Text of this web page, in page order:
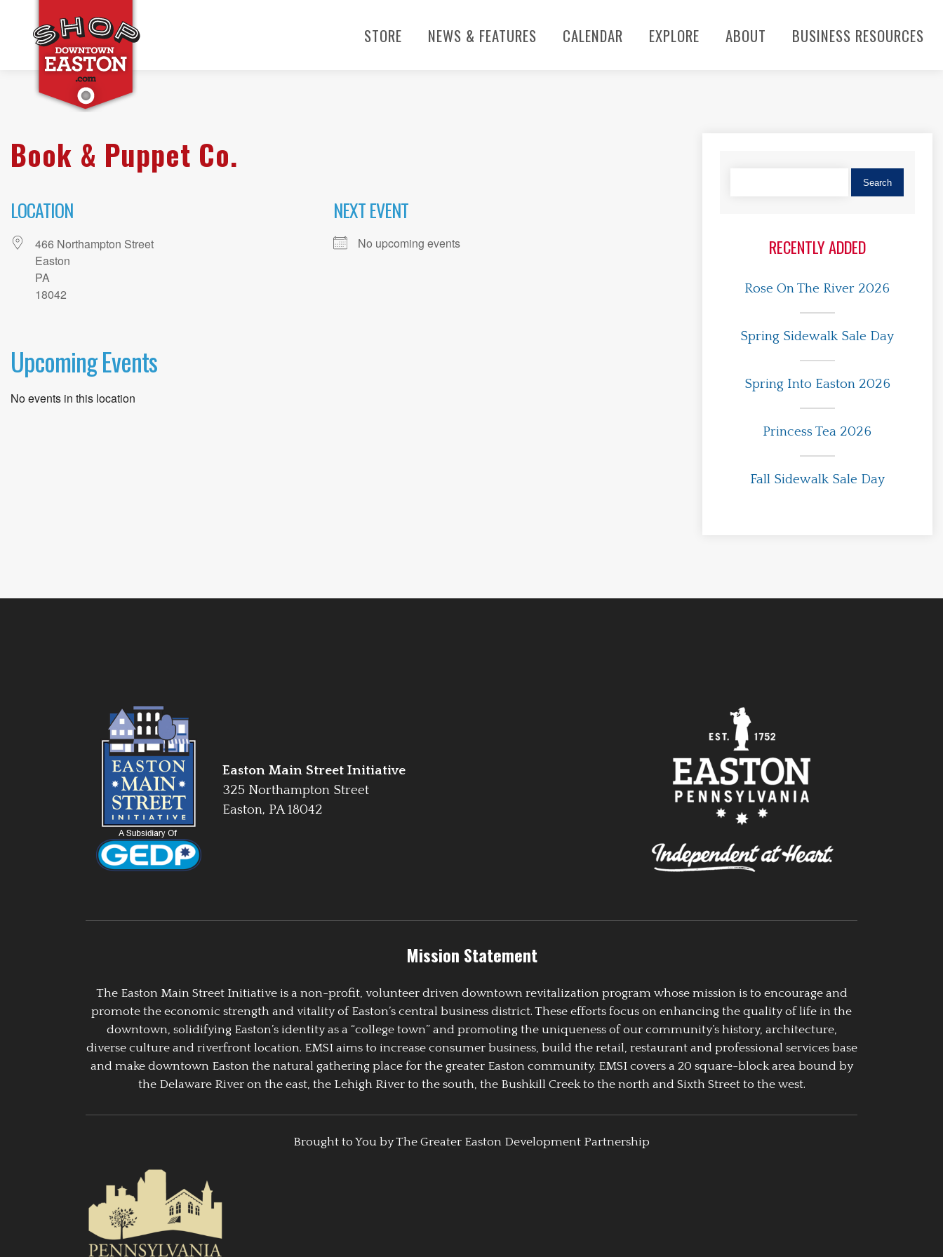
STORE NEWS & FEATURES CALENDAR EXPLORE ABOUT BUSINESS RESOURCES
Book & Puppet Co.
LOCATION
466 Northampton Street
Easton
PA
18042
NEXT EVENT
No upcoming events
Upcoming Events
No events in this location
RECENTLY ADDED
Rose On The River 2026
Spring Sidewalk Sale Day
Spring Into Easton 2026
Princess Tea 2026
Fall Sidewalk Sale Day
Easton Main Street Initiative
325 Northampton Street
Easton, PA 18042
Mission Statement
The Easton Main Street Initiative is a non-profit, volunteer driven downtown revitalization program whose mission is to encourage and
promote the economic strength and vitality of Easton’s central business district. These efforts focus on enhancing the quality of life in the
downtown, solidifying Easton’s identity as a “college town” and promoting the uniqueness of our community’s history, architecture,
diverse culture and riverfront location. EMSI aims to increase consumer business, build the retail, restaurant and professional services base
and make downtown Easton the natural gathering place for the greater Easton community. EMSI covers a 20 square-block area bound by
the Delaware River on the east, the Lehigh River to the south, the Bushkill Creek to the north and Sixth Street to the west.
Brought to You by The Greater Easton Development Partnership